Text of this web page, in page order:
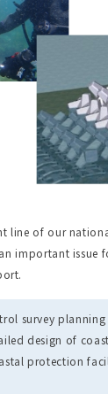
line of our
important issue
survey planning
design of
protection